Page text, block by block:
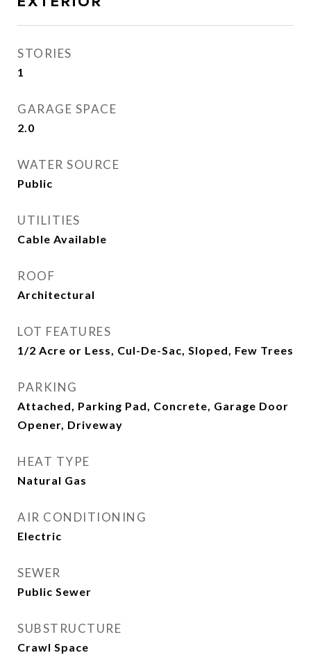
STORIES
1
GARAGE SPACE
2.0
WATER SOURCE
Public
UTILITIES
Cable Available
ROOF
Architectural
LOT FEATURES
1/2 Acre or Less, Cul-De-Sac, Sloped, Few Trees
PARKING
Attached, Parking Pad, Concrete, Garage Door
Opener, Driveway
HEAT TYPE
Natural Gas
AIR CONDITIONING
Electric
SEWER
Public Sewer
SUBSTRUCTURE
Crawl Space